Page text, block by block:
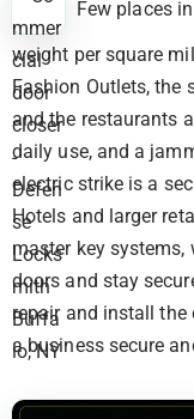
Few places
weight per square
Fashion Outlets, the
and the restaurants
daily use, and a
electric strike is a
Hotels and larger
master key systems,
doors and stay
repair and install the
a business secure